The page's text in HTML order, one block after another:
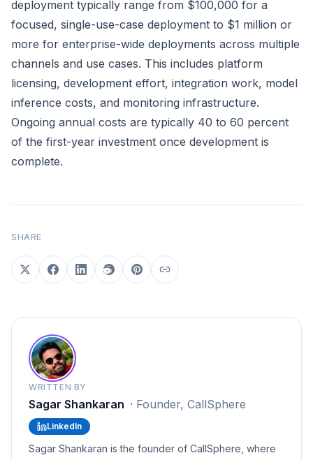
deployment typically range from $100,000 for a
focused, single-use-case deployment to $1 million or
more for enterprise-wide deployments across multiple
channels and use cases. This includes platform
licensing, development effort, integration work, model
inference costs, and monitoring infrastructure.
Ongoing annual costs are typically 40 to 60 percent
of the first-year investment once development is
complete.
SHARE
WRITTEN BY
Sagar Shankaran · Founder, CallSphere
LinkedIn
Sagar Shankaran is the founder of CallSphere, where